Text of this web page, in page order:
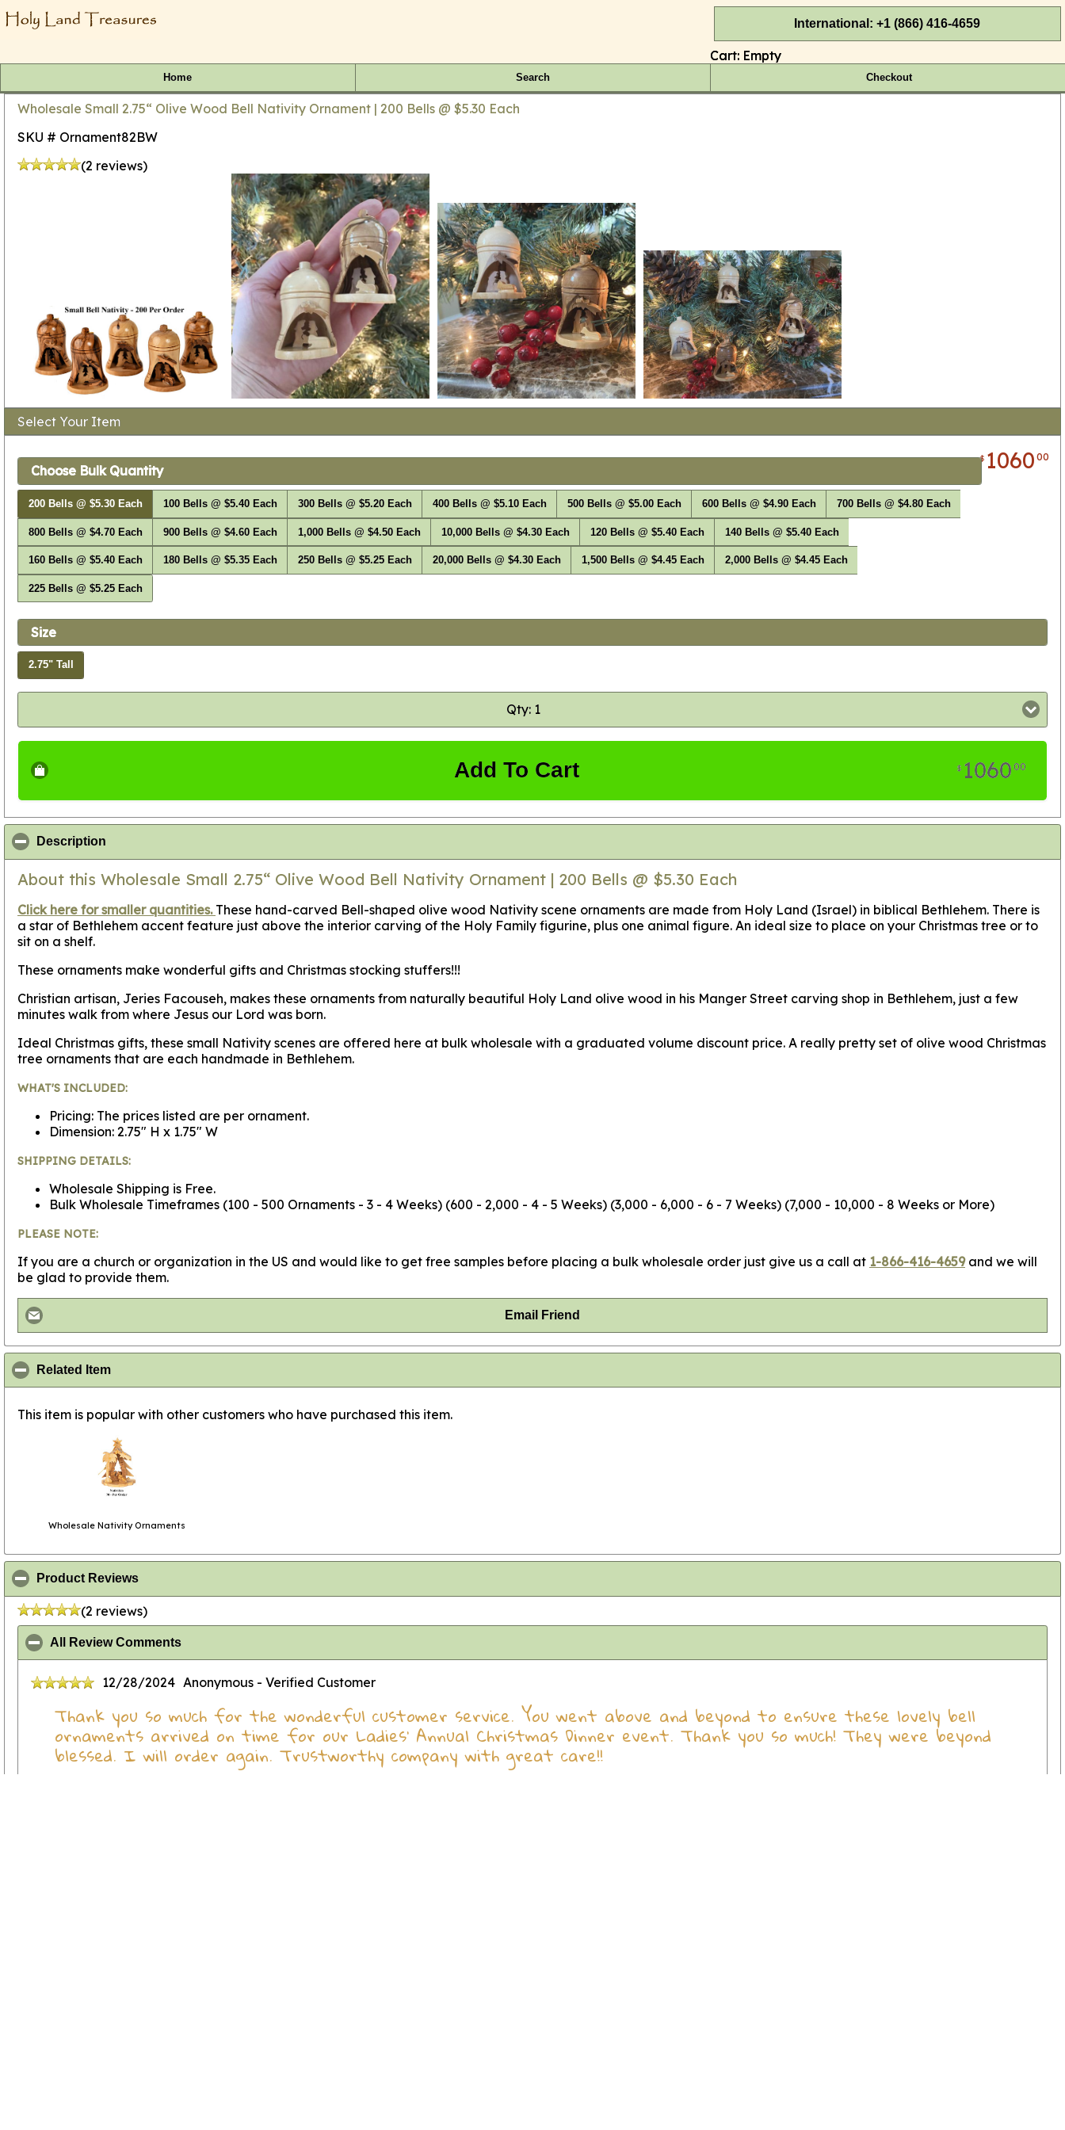
International: +1 (866) 416-4659
Cart: Empty
Home Search Checkout
Wholesale Small 2.75“ Olive Wood Bell Nativity Ornament | 200 Bells @ $5.30 Each
SKU # Ornament82BW
(2 reviews)
Select Your Item
$ 106000
Choose Bulk Quantity
200 Bells @ $5.30 Each 100 Bells @ $5.40 Each 300 Bells @ $5.20 Each 400 Bells @ $5.10 Each 500 Bells @ $5.00 Each 600 Bells @ $4.90 Each 700 Bells @ $4.80 Each
800 Bells @ $4.70 Each 900 Bells @ $4.60 Each 1,000 Bells @ $4.50 Each 10,000 Bells @ $4.30 Each 120 Bells @ $5.40 Each 140 Bells @ $5.40 Each
160 Bells @ $5.40 Each 180 Bells @ $5.35 Each 250 Bells @ $5.25 Each 20,000 Bells @ $4.30 Each 1,500 Bells @ $4.45 Each 2,000 Bells @ $4.45 Each
225 Bells @ $5.25 Each
Size
2.75" Tall
Qty: 1
Add To Cart $ 106000
Description
About this Wholesale Small 2.75“ Olive Wood Bell Nativity Ornament | 200 Bells @ $5.30 Each
Click here for smaller quantities. These hand-carved Bell-shaped olive wood Nativity scene ornaments are made from Holy Land (Israel) in biblical Bethlehem. There is
a star of Bethlehem accent feature just above the interior carving of the Holy Family figurine, plus one animal figure. An ideal size to place on your Christmas tree or to
sit on a shelf.
These ornaments make wonderful gifts and Christmas stocking stuffers!!!
Christian artisan, Jeries Facouseh, makes these ornaments from naturally beautiful Holy Land olive wood in his Manger Street carving shop in Bethlehem, just a few
minutes walk from where Jesus our Lord was born.
Ideal Christmas gifts, these small Nativity scenes are offered here at bulk wholesale with a graduated volume discount price. A really pretty set of olive wood Christmas
tree ornaments that are each handmade in Bethlehem.
WHAT'S INCLUDED:
Pricing: The prices listed are per ornament.
Dimension: 2.75" H x 1.75" W
SHIPPING DETAILS:
Wholesale Shipping is Free.
Bulk Wholesale Timeframes (100 - 500 Ornaments - 3 - 4 Weeks) (600 - 2,000 - 4 - 5 Weeks) (3,000 - 6,000 - 6 - 7 Weeks) (7,000 - 10,000 - 8 Weeks or More)
PLEASE NOTE:
If you are a church or organization in the US and would like to get free samples before placing a bulk wholesale order just give us a call at 1-866-416-4659and we will
be glad to provide them.
Email Friend
Related Item
This item is popular with other customers who have purchased this item.
Wholesale Nativity Ornaments
Product Reviews
(2 reviews)
All Review Comments
12/28/2024 Anonymous - Verified Customer
Thank you so much for the wonderful customer service. You went above and beyond to ensure these lovely bell
ornaments arrived on time for our Ladies' Annual Christmas Dinner event. Thank you so much! They were beyond
blessed. I will order again. Trustworthy company with great care!!